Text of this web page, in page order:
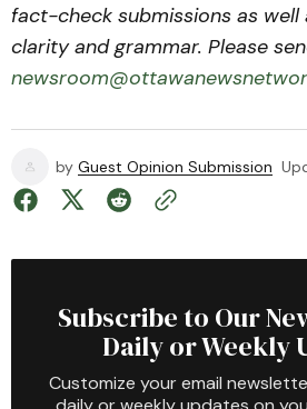
fact-check submissions as well
clarity and grammar. Please
by Guest Opinion Submission
Subscribe to Our
Daily or Weekly
Customize your email